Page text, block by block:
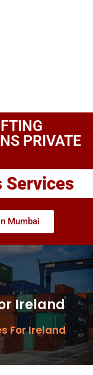
PRIVATE
Services
Mumbai
Ireland
For Ireland